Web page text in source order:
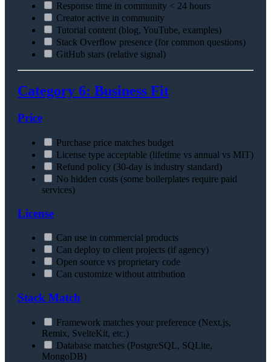
Response time in community < 24 hours
Creator active in community
Tutorial content (blog, YouTube, examples)
Stack Overflow presence (for common questions)
GitHub stars (relative signal)
Category 6: Business Fit
Price
Purchase price matches budget
License type acceptable (lifetime vs annual vs MIT)
Refund policy (30-day is industry standard)
No hidden costs (some boilerplates require paid
services)
License
Can use in commercial products
Can deploy to client projects (if agency)
Open source vs proprietary code
Can customize without attribution
Stack Match
Framework matches your preference (Next.js,
Remix, SvelteKit, etc.)
Database matches (PostgreSQL, SQLite,
MongoDB)